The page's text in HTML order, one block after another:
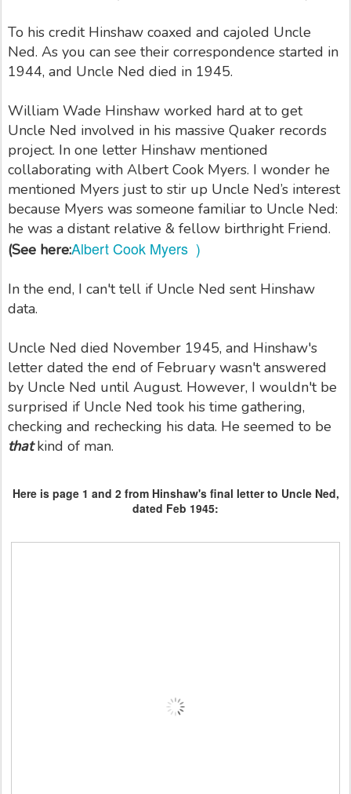
To his credit Hinshaw coaxed and cajoled Uncle
Ned. As you can see their correspondence started in
1944, and Uncle Ned died in 1945.
William Wade Hinshaw worked hard at to get
Uncle Ned involved in his massive Quaker records
project. In one letter Hinshaw mentioned
collaborating with Albert Cook Myers. I wonder he
mentioned Myers just to stir up Uncle Ned’s interest
because Myers was someone familiar to Uncle Ned:
he was a distant relative & fellow birthright Friend.
(See here:Albert Cook Myers )
In the end, I can't tell if Uncle Ned sent Hinshaw
data.
Uncle Ned died November 1945, and Hinshaw's
letter dated the end of February wasn't answered
by Uncle Ned until August. However, I wouldn't be
surprised if Uncle Ned took his time gathering,
checking and rechecking his data. He seemed to be
thatkind of man.
Here is page 1 and 2 from Hinshaw's final letter to Uncle Ned,
dated Feb 1945: